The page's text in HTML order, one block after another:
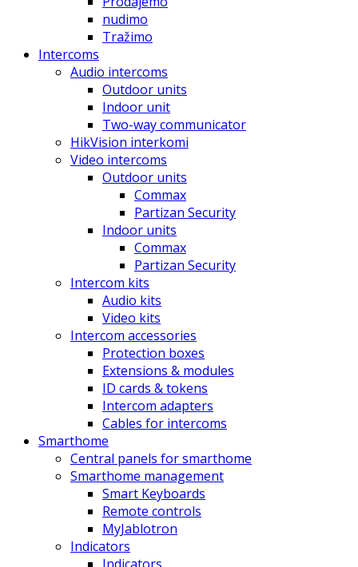
nudimo
Tražimo
Intercoms
Audio intercoms
Outdoor units
Indoor unit
Two-way communicator
HikVision interkomi
Video intercoms
Outdoor units
Commax
Partizan Security
Indoor units
Commax
Partizan Security
Intercom kits
Audio kits
Video kits
Intercom accessories
Protection boxes
Extensions & modules
ID cards & tokens
Intercom adapters
Cables for intercoms
Smarthome
Central panels for smarthome
Smarthome management
Smart Keyboards
Remote controls
MyJablotron
Indicators